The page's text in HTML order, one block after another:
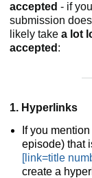
accepted - if
submission
likely take a lot
accepted :
1. Hyperlinks
If you mention
episode) that
[link=title
create a